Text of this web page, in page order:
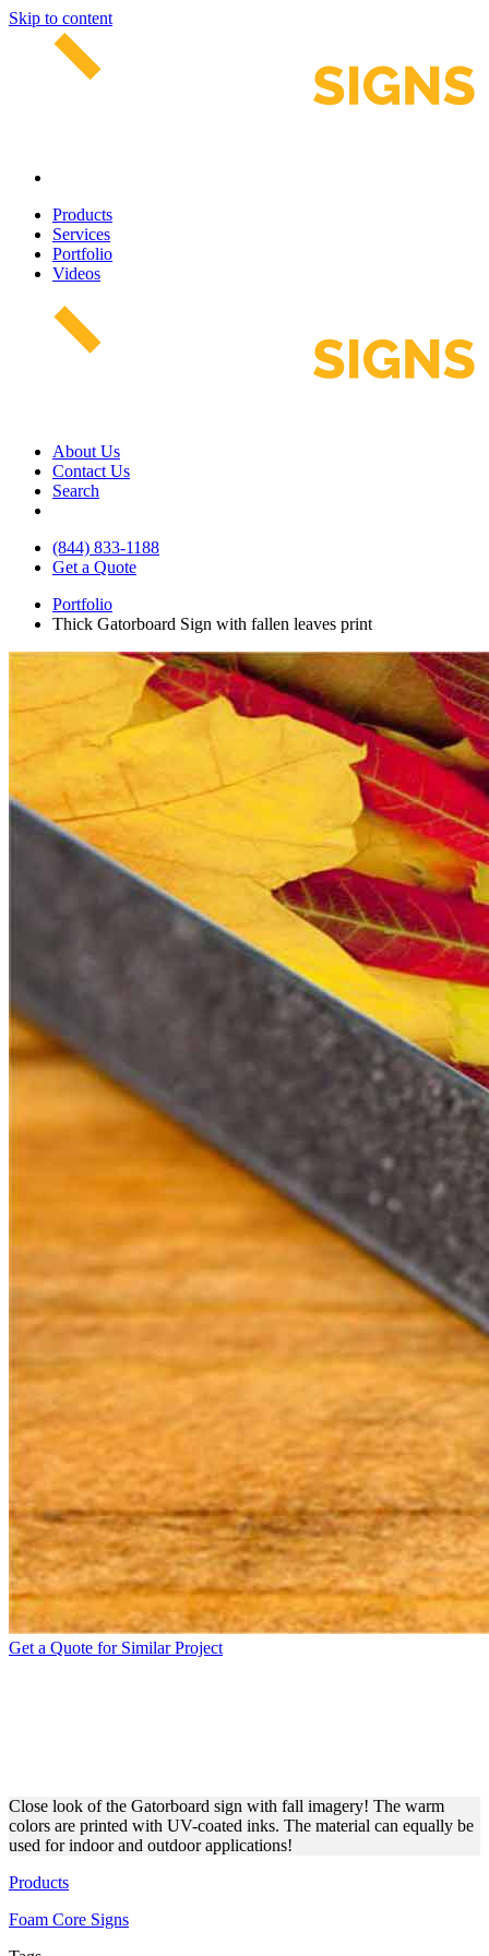
Skip to content
Products
Services
Portfolio
Videos
About Us
Contact Us
Search
(844) 833-1188
Get a Quote
Portfolio
Thick Gatorboard Sign with fallen leaves print
Get a Quote for Similar Project
Close look of the Gatorboard sign with fall imagery! The warm
colors are printed with UV-coated inks. The material can equally be
used for indoor and outdoor applications!
Products
Foam Core Signs